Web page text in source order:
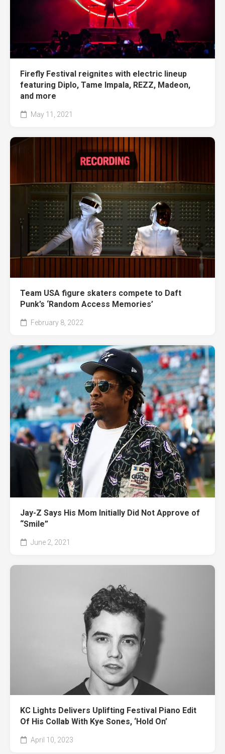
Firefly Festival reignites with electric lineup
featuring Diplo, Tame Impala, REZZ, Madeon,
and more
May 11, 2021
Team USA figure skaters compete to Daft
Punk’s ‘Random Access Memories’
February 8, 2022
Jay-Z Says His Mom Initially Did Not Approve of
“Smile”
June 2, 2021
KC Lights Delivers Uplifting Festival Piano Edit
Of His Collab With Kye Sones, ‘Hold On’
April 10, 2023